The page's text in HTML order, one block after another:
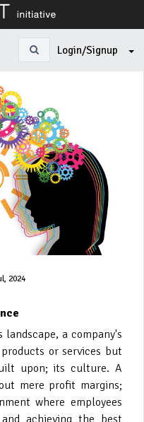
Login/Signup
2024
a company's
or services but
upon; its culture. A
mere profit margins;
where employees